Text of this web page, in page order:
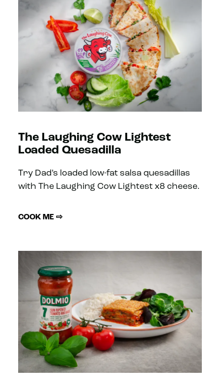
The Laughing Cow Lightest
Loaded Quesadilla
Try Dad’s loaded low-fat salsa quesadillas
with The Laughing Cow Lightest x8 cheese.
COOK ME ⇨